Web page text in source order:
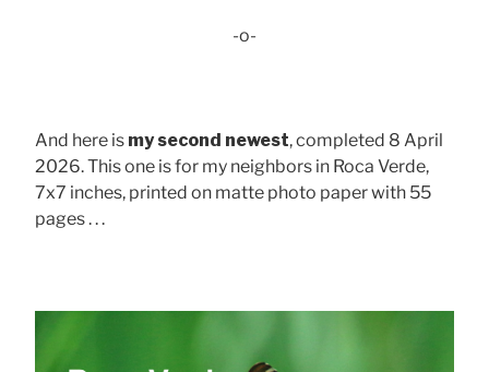
-o-
And here is my second newest, completed 8 April
2026. This one is for my neighbors in Roca Verde,
7x7 inches, printed on matte photo paper with 55
pages . . .